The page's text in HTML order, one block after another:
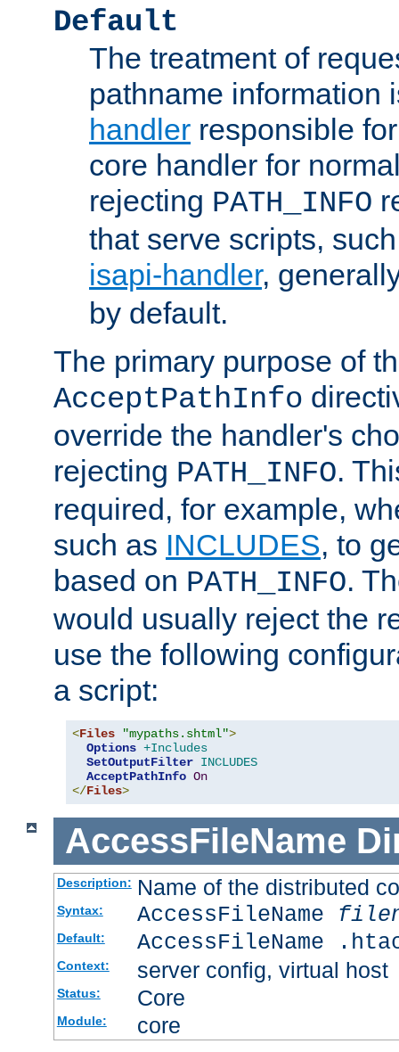
Default
The treatment of
pathname information
handler responsible
core handler for
rejecting PATH_INFO
that serve scripts,
isapi-handler,
by default.
The primary purpose of
AcceptPathInfo
override the handler's
rejecting PATH_INFO.
required, for example,
such as INCLUDES, to
based on PATH_INFO.
would usually reject the
use the following
a script:
<Files "mypaths.shtml">
Options +Includes
SetOutputFilter INCLUDES
AcceptPathInfo On
</Files>
AccessFileName
Description: Name of the distributed
Syntax: AccessFileName
Default: AccessFileName
Context: server config, virtual host
Status: Core
Module: core